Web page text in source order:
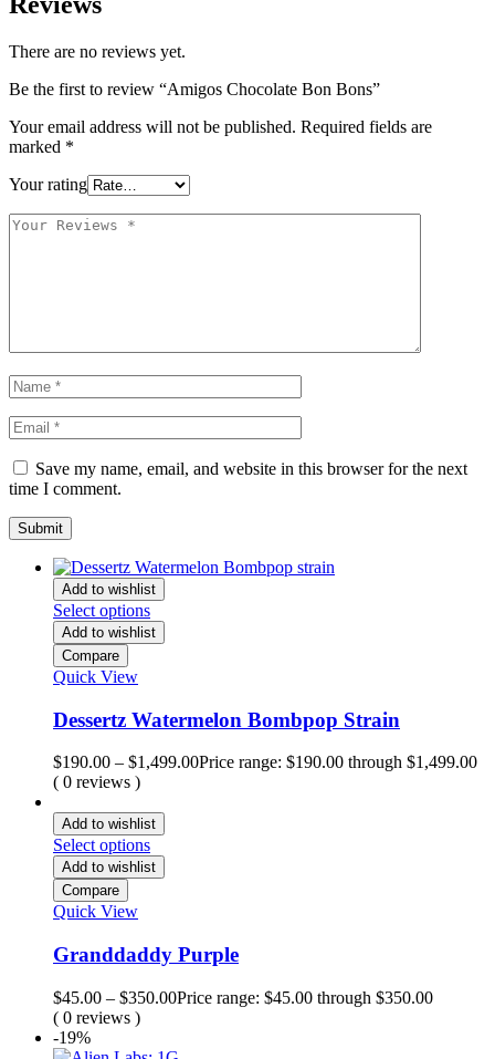
There are no reviews yet.
Be the first to review “Amigos Chocolate Bon Bons”
Your email address will not be published. Required fields are
marked *
Your rating
Save my name, email, and website in this browser for the next
time I comment.
Add to wishlist
Select options
Add to wishlist
Compare
Quick View
Dessertz Watermelon Bombpop Strain
$190.00 – $1,499.00Price range: $190.00 through $1,499.00
( 0 reviews )
Add to wishlist
Select options
Add to wishlist
Compare
Quick View
Granddaddy Purple
$45.00 – $350.00Price range: $45.00 through $350.00
( 0 reviews )
-19%